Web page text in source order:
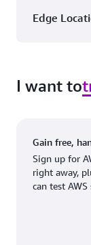
US
US East
Edge
with 31
Cache
Atlanta. GA
Boston, MA
I want to
Gain free,
Sign up for
right away,
can test